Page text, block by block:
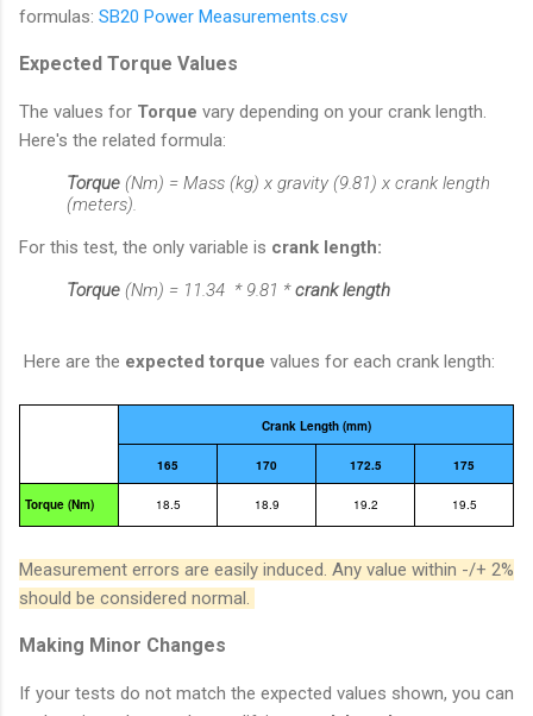
formulas: SB20 Power Measurements.csv
Expected Torque Values
The values for Torque vary depending on your crank length.
Here's the related formula:
Torque (Nm) = Mass (kg) x gravity (9.81) x crank length
(meters).
For this test, the only variable is crank length:
Torque (Nm) = 11.34 * 9.81 *crank length
Here are the expected torque values for each crank length:
Crank Length (mm)
165 170 172.5 175
Torque (Nm) 18.5 18.9 19.2 19.5
Measurement errors are easily induced. Any value within -/+ 2%
should be considered normal.
Making Minor Changes
If your tests do not match the expected values shown, you can